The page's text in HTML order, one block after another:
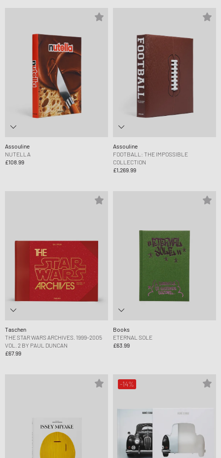
Assouline
NUTELLA
£108.99
Assouline
FOOTBALL: THE IMPOSSIBLE
COLLECTION
£1,269.99
Taschen
THE STAR WARS ARCHIVES. 1999–2005
VOL. 2 BY PAUL DUNCAN
£67.99
Books
ETERNAL SOLE
£63.99
-14%